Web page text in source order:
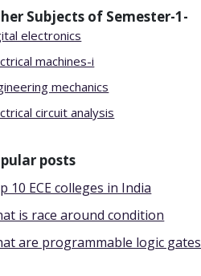
Subjects of Semester-1-
electronics
machines-i
mechanics
circuit analysis
posts
10 ECE colleges in India
is race around condition
are programmable logic gates